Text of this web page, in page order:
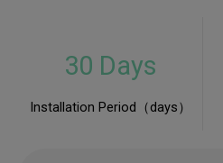
30 Days
Installation Period（days）